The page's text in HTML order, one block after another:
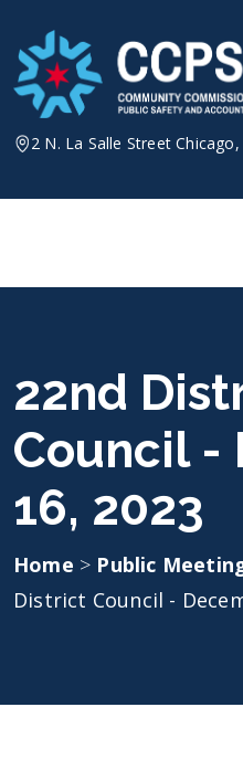
content
2 N. La Salle Street
22nd
Council -
16, 2023
Home > Public
District Council -